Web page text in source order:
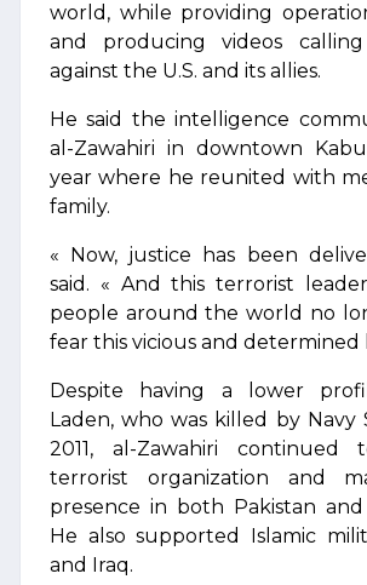
world, while providing
and producing videos
against the U.S. and its allies.
He said the intelligence
al-Zawahiri in downtown
year where he reunited with
family.
« Now, justice has been
said. « And this terrorist
people around the world no
fear this vicious and determined
Despite having a lower
Laden, who was killed by Navy
2011, al-Zawahiri
terrorist organization and
presence in both Pakistan and
He also supported Islamic
and Iraq.